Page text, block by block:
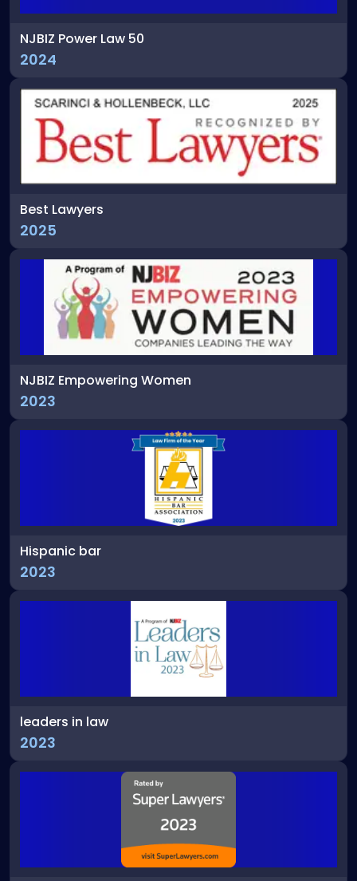
NJBIZ Power Law 50
2024
Best Lawyers
2025
NJBIZ Empowering Women
2023
Hispanic bar
2023
leaders in law
2023